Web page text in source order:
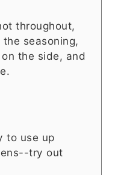
throughout,
seasoning,
the side, and
to use up
try out